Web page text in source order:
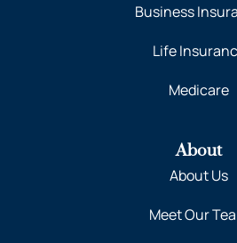
Business
Life
Medicare
About
About Us
Meet Our